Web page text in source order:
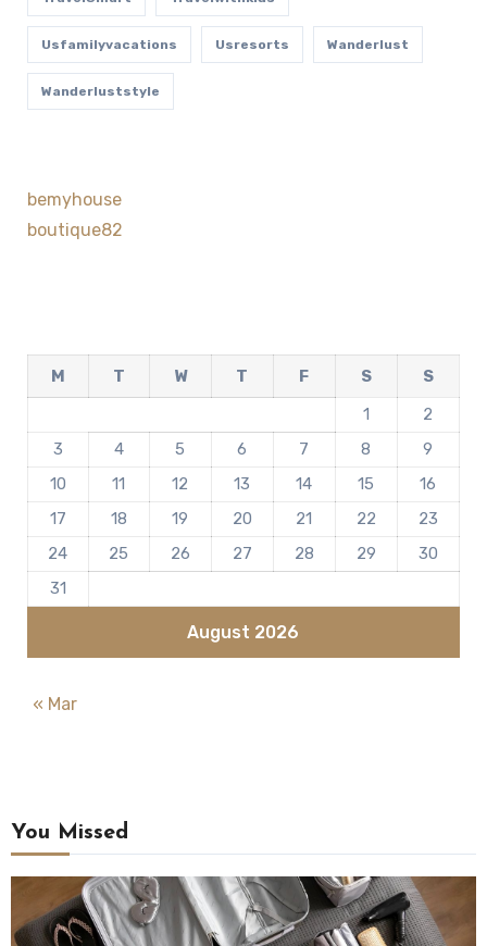
Usfamilyvacations Usresorts Wanderlust
Wanderluststyle
bemyhouse
boutique82
August 2026
M T W T F S
S
1
2
3
4 5 6 7 8
9
10
11 12 13 14 15
16
17
18 19 20 21 22
23
24
25 26 27 28 29
30
31
« Mar
You Missed